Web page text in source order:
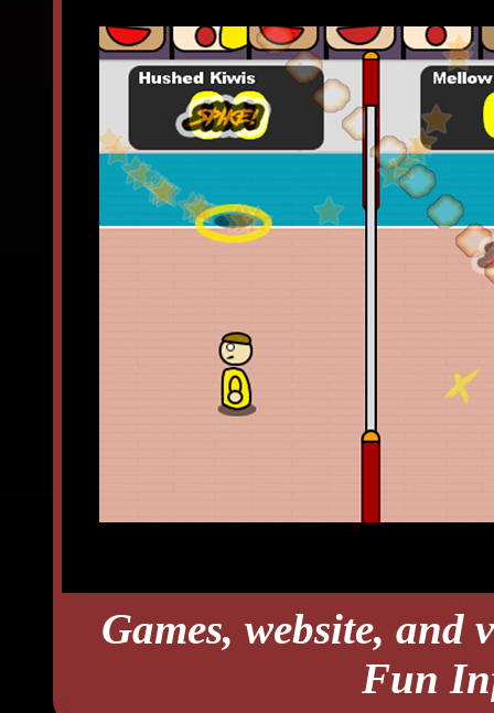
Games, website, and
Fun